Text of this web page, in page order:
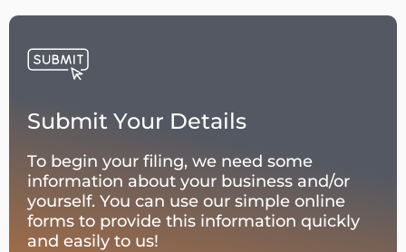
Submit Your Details
To begin your filing, we need some
information about your business and/or
yourself. You can use our simple online
forms to provide this information quickly
and easily to us!